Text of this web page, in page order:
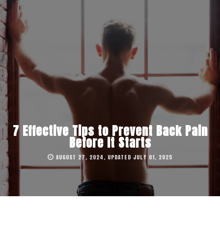
7 Effective Tips to Prevent Back Pain
Before It Starts
AUGUST 27, 2024, UPDATED JULY 01, 2025